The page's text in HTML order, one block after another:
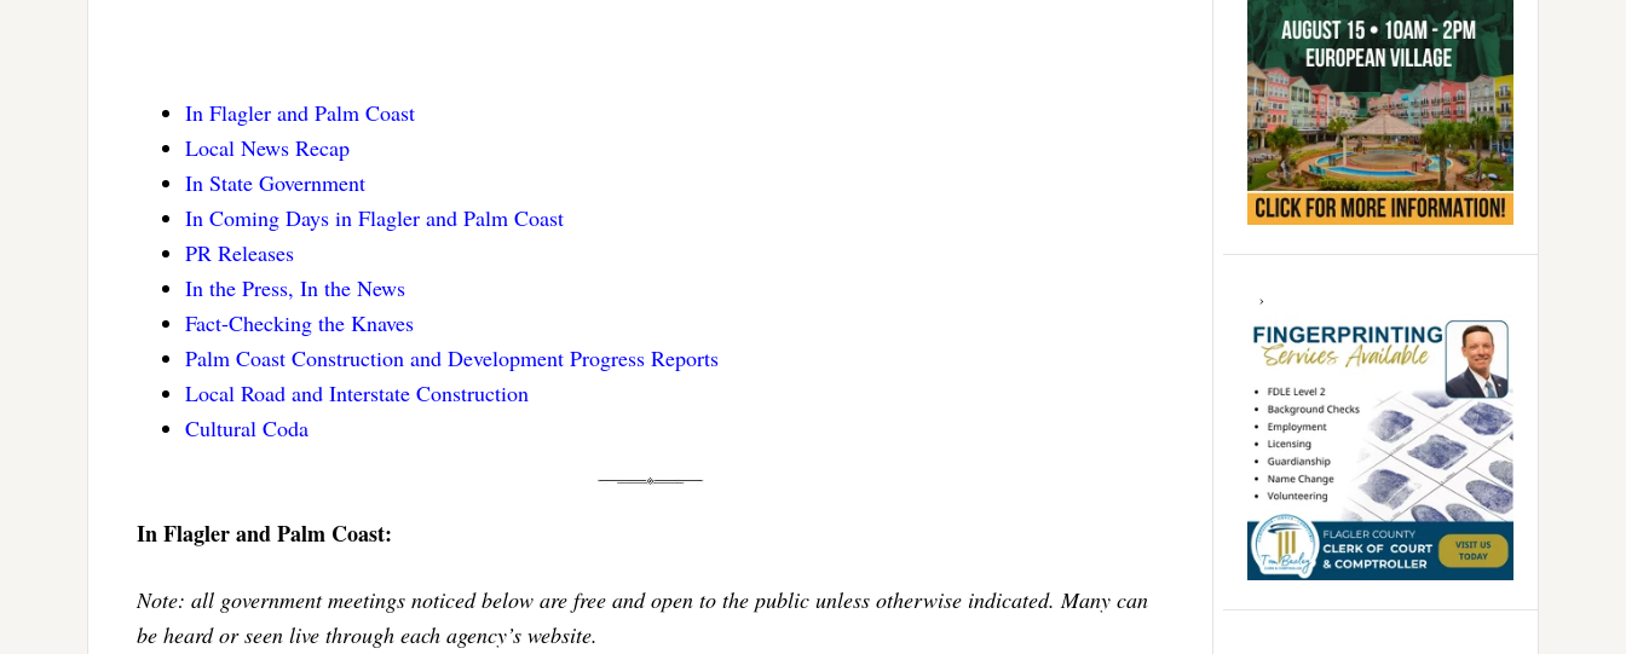
In Flagler and Palm Coast
Local News Recap
In State Government
In Coming Days in Flagler and Palm Coast
PR Releases
In the Press, In the News
Fact-Checking the Knaves
Palm Coast Construction and Development Progress Reports
Local Road and Interstate Construction
Cultural Coda
In Flagler and Palm Coast:
Note: all government meetings noticed below are free and open to the public unless otherwise indicated. Many can
be heard or seen live through each agency’s website.